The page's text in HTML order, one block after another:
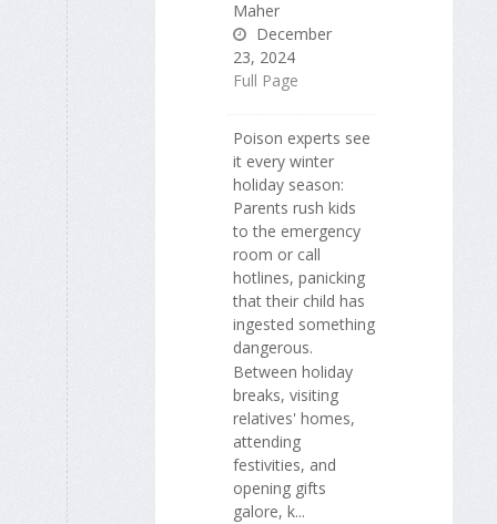
Maher
December
23, 2024
Full Page
Poison experts see
it every winter
holiday season:
Parents rush kids
to the emergency
room or call
hotlines, panicking
that their child has
ingested something
dangerous.
Between holiday
breaks, visiting
relatives' homes,
attending
festivities, and
opening gifts
galore, k...